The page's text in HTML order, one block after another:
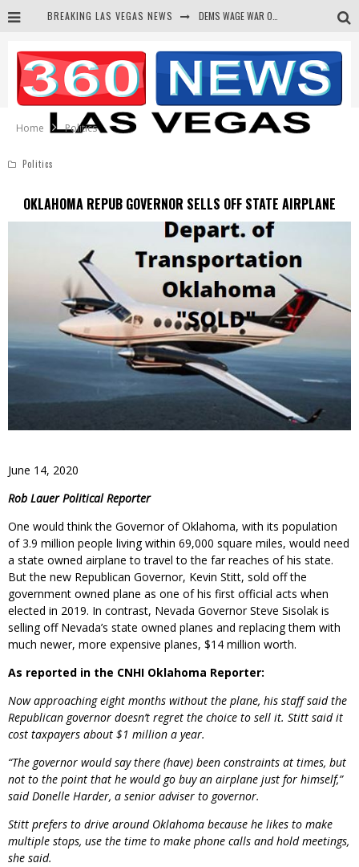
BREAKING LAS VEGAS NEWS
CORRUPT CANNIZZARO RECEIVED SECRET SOROS FUNNELED CASH
Home
Politics
Politics
OKLAHOMA REPUB GOVERNOR SELLS OFF STATE AIRPLANE
June 14, 2020
Rob Lauer Political Reporter
One would think the Governor of Oklahoma, with its population
of 3.9 million people living within 69,000 square miles, would need
a state owned airplane to travel to the far reaches of his state.
But the new Republican Governor, Kevin Stitt, sold off the
government owned plane as one of his first official acts when
elected in 2019. In contrast, Nevada Governor Steve Sisolak is
selling off Nevada’s state owned planes and replacing them with
much newer, more expensive planes, $14 million worth.
As reported in the CNHI Oklahoma Reporter:
Now approaching eight months without the plane, his staff said the
Republican governor doesn’t regret the choice to sell it. Stitt said it
cost taxpayers about $1 million a year.
“The governor would say there (have) been constraints at times, but
not to the point that he would go buy an airplane just for himself,”
said Donelle Harder, a senior adviser to governor.
Stitt prefers to drive around Oklahoma because he likes to make
multiple stops, use the time to make phone calls and hold meetings,
she said.